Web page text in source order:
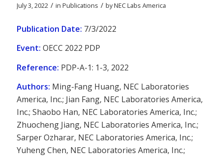
July 3, 2022 / in Publications / byNEC Labs America
Publication Date: 7/3/2022
Event: OECC 2022 PDP
Reference: PDP-A-1: 1-3, 2022
Authors: Ming-Fang Huang, NEC Laboratories
America, Inc.; Jian Fang, NEC Laboratories America,
Inc.; Shaobo Han, NEC Laboratories America, Inc.;
Zhuocheng Jiang, NEC Laboratories America, Inc.;
Sarper Ozharar, NEC Laboratories America, Inc.;
Yuheng Chen, NEC Laboratories America, Inc.;